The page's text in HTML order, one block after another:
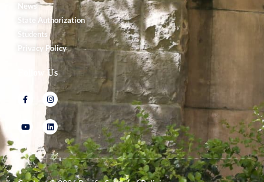
News
State Authorization
Students
Privacy Policy
Follow Us